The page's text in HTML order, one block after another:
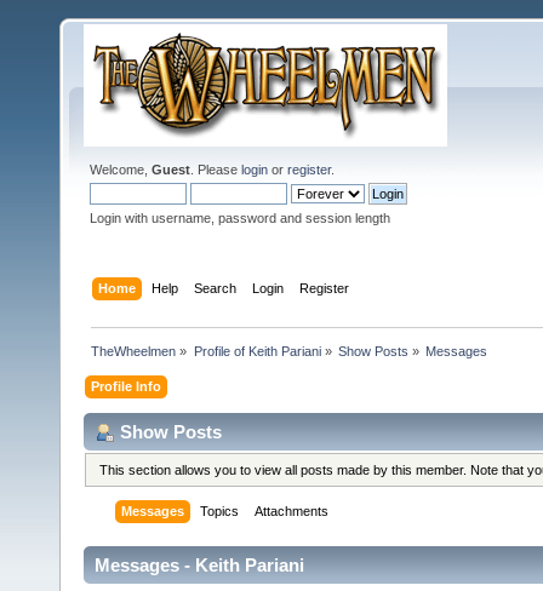
Welcome, Guest . Please login or register.
Login with username, password and session length
Home Help Search Login Register
TheWheelmen » Profile of Keith Pariani» Show Posts » Messages
Profile Info
Show Posts
This section allows you to view all posts made by this member. Note that
Messages Topics Attachments
Messages - Keith Pariani